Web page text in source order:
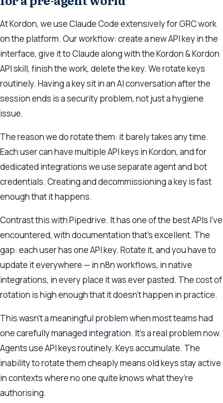
At Kordon, we use Claude Code extensively for GRC work
on the platform. Our workflow: create a new API key in the
interface, give it to Claude along with the Kordon & Kordon
API skill, finish the work, delete the key. We rotate keys
routinely. Having a key sit in an AI conversation after the
session ends is a security problem, not just a hygiene
issue.
The reason we do rotate them: it barely takes any time.
Each user can have multiple API keys in Kordon, and for
dedicated integrations we use separate agent and bot
credentials. Creating and decommissioning a key is fast
enough that it happens.
Contrast this with Pipedrive. It has one of the best APIs I’ve
encountered, with documentation that’s excellent. The
gap: each user has one API key. Rotate it, and you have to
update it everywhere — in n8n workflows, in native
integrations, in every place it was ever pasted. The cost of
rotation is high enough that it doesn’t happen in practice.
This wasn’t a meaningful problem when most teams had
one carefully managed integration. It’s a real problem now.
Agents use API keys routinely. Keys accumulate. The
inability to rotate them cheaply means old keys stay active
in contexts where no one quite knows what they’re
authorising.